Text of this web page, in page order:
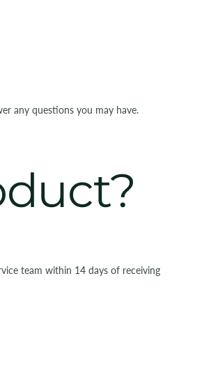
any questions you may have.
team within 14 days of receiving